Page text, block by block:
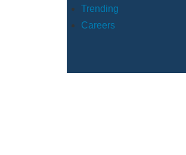
Trending
Careers